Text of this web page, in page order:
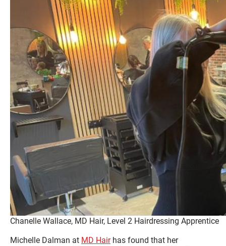
Chanelle Wallace, MD Hair, Level 2 Hairdressing Apprentice
Michelle Dalman at MD Hairhas found that her